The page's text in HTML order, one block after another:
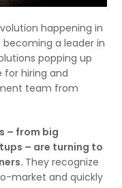
happening in
a leader in
popping up
for hiring and
team from
– from big
– are turning to
They recognize
market and quickly